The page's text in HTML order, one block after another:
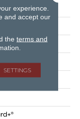
Edge
In L
experience.
and accept our
the terms and
SETTINGS